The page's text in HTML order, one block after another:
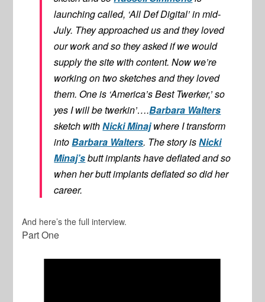
launching called, ‘All Def Digital’ in mid-
July. They approached us and they loved
our work and so they asked if we would
supply the site with content. Now we’re
working on two sketches and they loved
them. One is ‘America’s Best Twerker,’ so
yes I will be twerkin’….Barbara Walters
sketch withNicki Minajwhere I transform
intoBarbara Walters. The story isNicki
Minaj’sbutt implants have deflated and so
when her butt implants deflated so did her
career.
And here’s the full interview.
Part One